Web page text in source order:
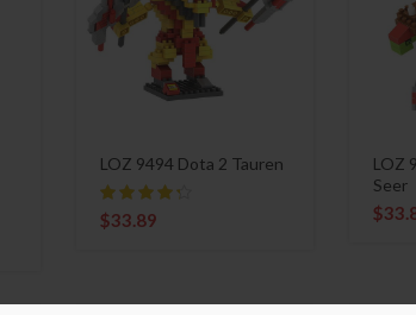
LOZ 9494 Dota 2 Tauren
$33.89
LOZ
Seer
$